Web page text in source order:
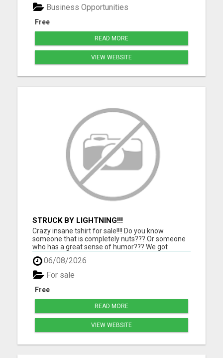
Free
Business Opportunities
READ MORE
VIEW WEBSITE
STRUCK BY LIGHTNING!!!
Crazy insane tshirt for sale!!!! Do you know
someone that is completely nuts??? Or someone
who has a great sense of humor??? We got
something for them. Grab this one of a kind tshirt
and they will love you for it!!!! Makes a perfect gift
for people that can always use a good laugh!!! Click
the link ...
06/08/2026
Free
For sale
READ MORE
VIEW WEBSITE